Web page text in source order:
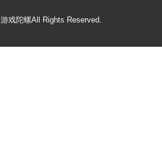
游戏陀螺All Rights Reserved.